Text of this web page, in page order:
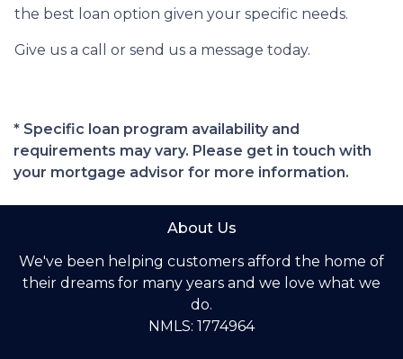
the best loan option given your specific needs.
Give us a call or send us a message today.
* Specific loan program availability and
requirements may vary. Please get in touch with
your mortgage advisor for more information.
About Us
We've been helping customers afford the home of
their dreams for many years and we love what we
do.
NMLS: 1774964